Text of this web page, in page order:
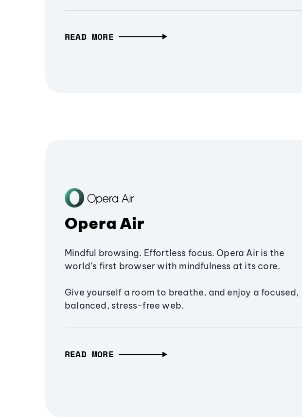
READ MORE
Opera Air
Mindful browsing. Effortless focus. Opera Air is the
world’s first browser with mindfulness at its core.
Give yourself a room to breathe, and enjoy a focused,
balanced, stress-free web.
READ MORE